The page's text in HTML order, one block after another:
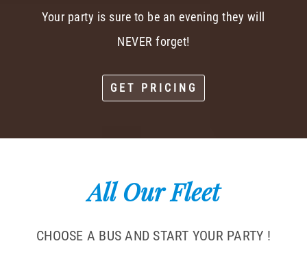
Your party is sure to be an evening they will
NEVER forget!
GET PRICING
All Our Fleet
CHOOSE A BUS AND START YOUR PARTY !